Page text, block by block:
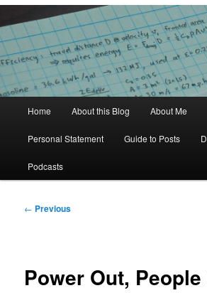
Home About this Blog About Me
Personal Statement Guide to Posts
Podcasts
Post
← Previous
Power Out,